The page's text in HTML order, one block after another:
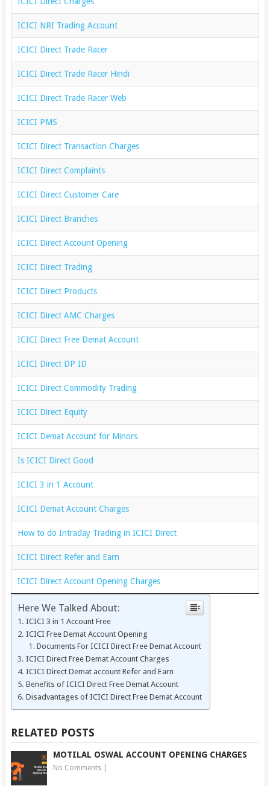
ICICI NRI Trading Account
ICICI Direct Trade Racer
ICICI Direct Trade Racer Hindi
ICICI Direct Trade Racer Web
ICICI PMS
ICICI Direct Transaction Charges
ICICI Direct Complaints
ICICI Direct Customer Care
ICICI Direct Branches
ICICI Direct Account Opening
ICICI Direct Trading
ICICI Direct Products
ICICI Direct AMC Charges
ICICI Direct Free Demat Account
ICICI Direct DP ID
ICICI Direct Commodity Trading
ICICI Direct Equity
ICICI Demat Account for Minors
Is ICICI Direct Good
ICICI 3 in 1 Account
ICICI Demat Account Charges
How to do Intraday Trading in ICICI Direct
ICICI Direct Refer and Earn
ICICI Direct Account Opening Charges
Here We Talked About:
ICICI 3 in 1 Account Free
ICICI Free Demat Account Opening
Documents For ICICI Direct Free Demat Account
ICICI Direct Free Demat Account Charges
ICICI Direct Demat account Refer and Earn
Benefits of ICICI Direct Free Demat Account
Disadvantages of ICICI Direct Free Demat Account
RELATED POSTS
MOTILAL OSWAL ACCOUNT OPENING CHARGES
No Comments|